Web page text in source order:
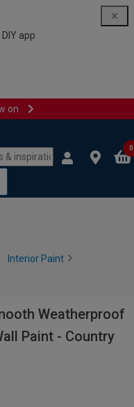
app
on
0
Interior Paint
Weatherproof
Paint - Country